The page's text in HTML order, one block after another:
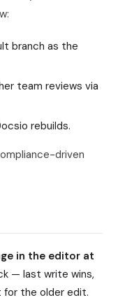
branch as the
team reviews via
rebuilds.
driven
in the editor at
— last write wins,
for the older edit.